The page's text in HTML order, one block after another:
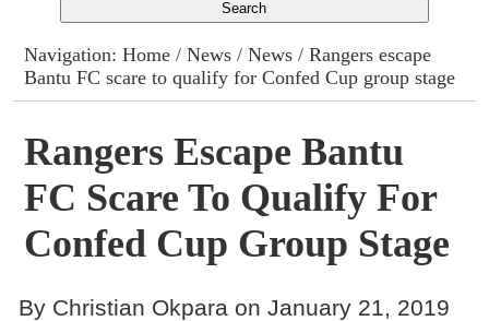
Columns
Advert Rates
Gallery
Contact
Navigation:Home /News /News / Rangers escape
Bantu FC scare to qualify for Confed Cup group stage
Rangers Escape Bantu
FC Scare To Qualify For
Confed Cup Group Stage
By Christian Okpara on January 21, 2019